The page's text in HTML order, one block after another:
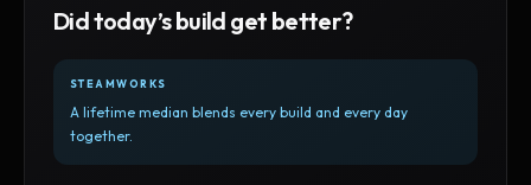
Did today’s build get better?
STEAMWORKS
A lifetime median blends every build and every day
together.